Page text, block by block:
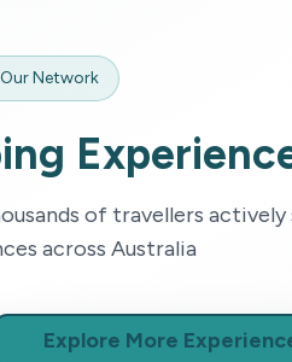
Network
of travellers actively
across Australia
Explore More